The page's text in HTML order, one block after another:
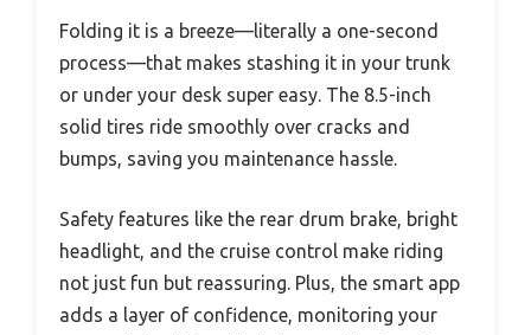
Folding it is a breeze—literally a one-second
process—that makes stashing it in your trunk
or under your desk super easy. The 8.5-inch
solid tires ride smoothly over cracks and
bumps, saving you maintenance hassle.
Safety features like the rear drum brake, bright
headlight, and the cruise control make riding
not just fun but reassuring. Plus, the smart app
adds a layer of confidence, monitoring your